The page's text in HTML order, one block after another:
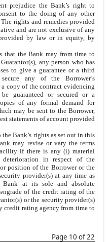
prejudice the Bank’s right to
to the doing of any other
rights and remedies provided
and are not exclusive of any
by law or in equity, by
that the Bank may from time to
any person who has
to give a guarantee or a third
any of the Borrower’s
copy of the contract evidencing
guaranteed or secured or a
of any formal demand for
may be sent to the Borrower,
statements of account provided
Bank’s rights as set out in this
may revise or vary the terms
if there is any (i) material
deterioration in respect of the
position of the Borrower or the
provider(s) at any time as
Bank at its sole and absolute
of the credit rating of the
or the security provider(s)
credit rating agency from time to
Page 10 of 22